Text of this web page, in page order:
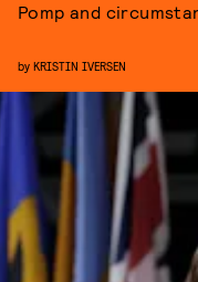
Pomp and
by KRISTIN IVERSEN